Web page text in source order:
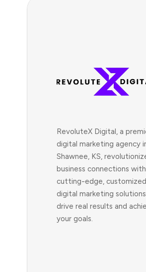
RevoluteX Digital, a
digital marketing agency
Shawnee, KS,
business connections with
cutting-edge, customized
digital marketing
drive real results and
your goals.